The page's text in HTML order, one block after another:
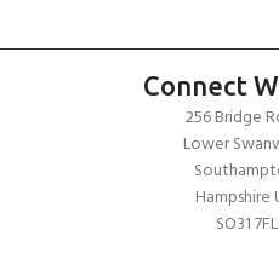
Connect
256 Bridge
Lower
Hampshire
SO31 7FL